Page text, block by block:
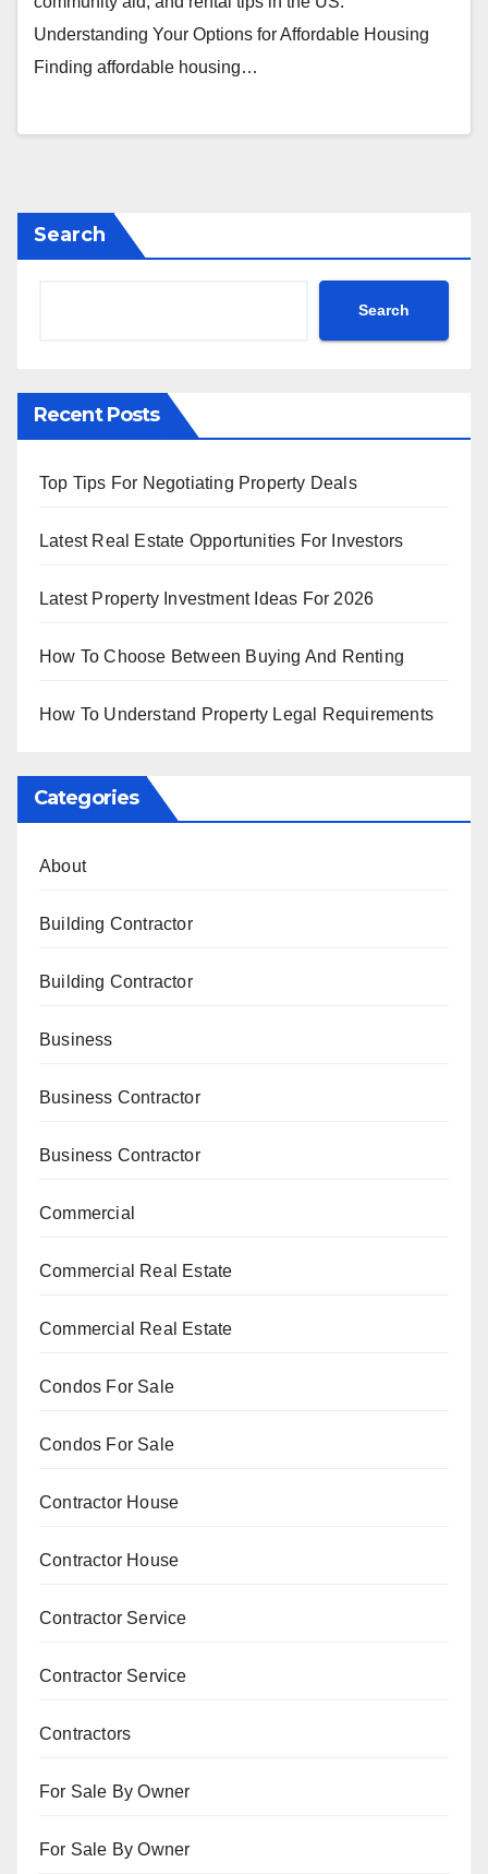
Understanding Your Options for Affordable Housing
Finding affordable housing…
Search
Search
Recent Posts
Top Tips For Negotiating Property Deals
Latest Real Estate Opportunities For Investors
Latest Property Investment Ideas For 2026
How To Choose Between Buying And Renting
How To Understand Property Legal Requirements
Categories
About
Building Contractor
Building Contractor
Business
Business Contractor
Business Contractor
Commercial
Commercial Real Estate
Commercial Real Estate
Condos For Sale
Condos For Sale
Contractor House
Contractor House
Contractor Service
Contractor Service
Contractors
For Sale By Owner
For Sale By Owner